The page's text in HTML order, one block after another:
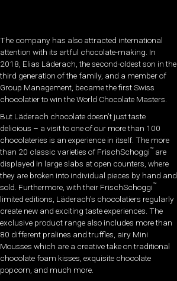
The company has also attracted international
attention with its artful chocolate-making. In
2018, Elias Läderach, the second-oldest son in the
third generation of the family, and a member of
Group Management, became the first Swiss
chocolatier to win the World Chocolate Masters.
But Läderach chocolate doesn’t just taste
delicious – a visit to one of our more than 100
chocolateries is an experience in itself. The more
than 20 classic varieties of FrischSchoggi™ are
displayed in large slabs at open counters, where
they are broken into individual pieces by hand and
sold. Furthermore, with their FrischSchoggi™
limited editions, Läderach’s chocolatiers regularly
create new and exciting taste experiences. The
exclusive product range also includes more than
80 different pralines and truffles, airy Mini
Mousses which are a creative take on traditional
chocolate foam kisses, exquisite chocolate
popcorn, and much more.